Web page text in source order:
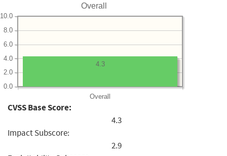
Overall
Overall
0.0
2.0
4.0
6.0
8.0
10.0
4.3
CVSS Base Score:
4.3
Impact Subscore:
2.9